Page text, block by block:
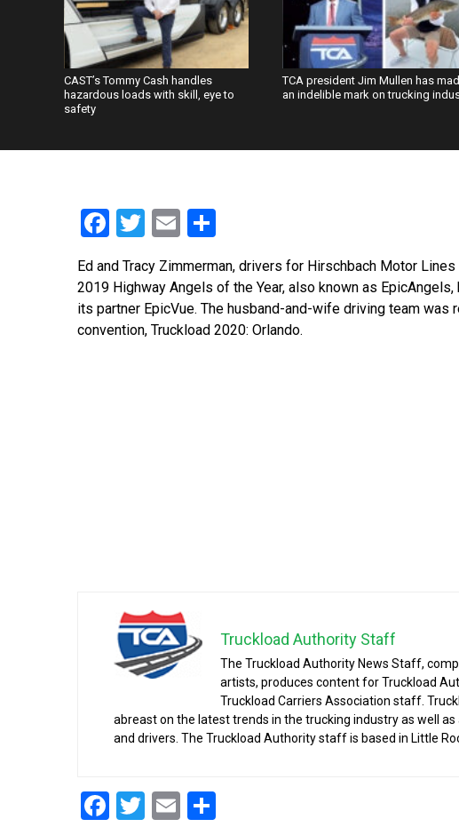
CAST’s Tommy Cash handles
hazardous loads with skill, eye to
safety
TCA president Jim Mullen has
an indelible mark on trucking
Facebook
Twitter
Email
Ed and Tracy Zimmerman, drivers for Hirschbach Motor
2019 Highway Angels of the Year, also known as
its partner EpicVue. The husband-and-wife driving team was
convention, Truckload 2020: Orlando.
Truckload Authority Staff
The Truckload Authority News Staff,
artists, produces content for Truckload
Truckload Carriers Association staff.
abreast on the latest trends in the trucking industry as well
and drivers. The Truckload Authority staff is based in Little
Facebook
Twitter
Email